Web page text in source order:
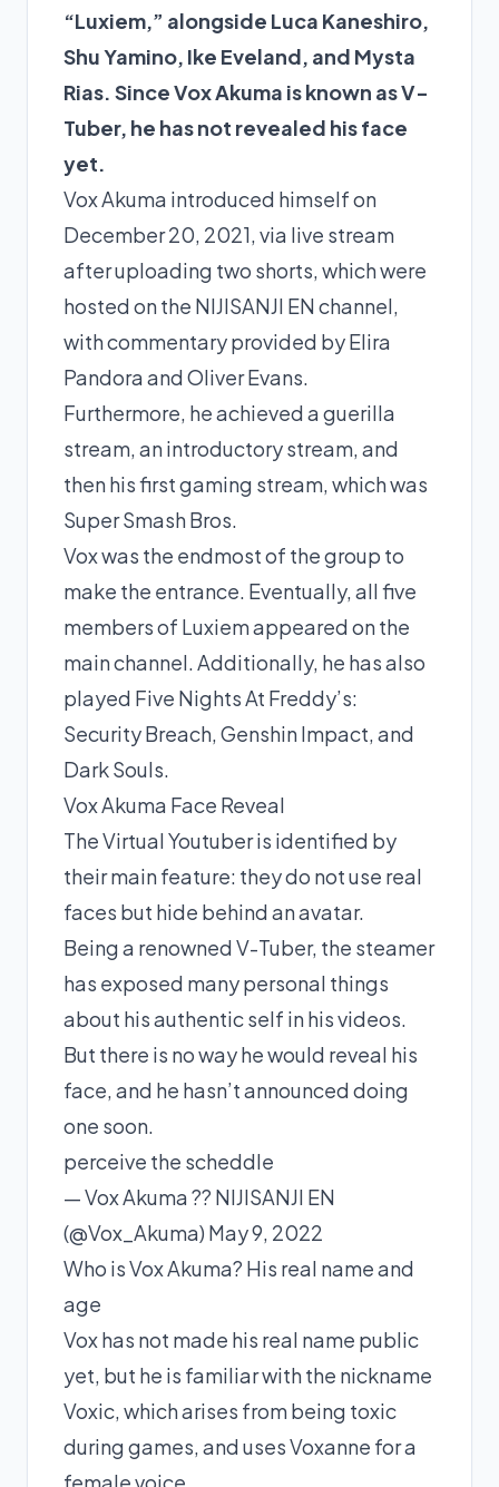
“Luxiem,” alongside Luca Kaneshiro,
Shu Yamino, Ike Eveland, and Mysta
Rias. Since Vox Akuma is known as V-
Tuber, he has not revealed his face
yet.
Vox Akuma introduced himself on
December 20, 2021, via live stream
after uploading two shorts, which were
hosted on the NIJISANJI EN channel,
with commentary provided by Elira
Pandora and Oliver Evans.
Furthermore, he achieved a guerilla
stream, an introductory stream, and
then his first gaming stream, which was
Super Smash Bros.
Vox was the endmost of the group to
make the entrance. Eventually, all five
members of Luxiem appeared on the
main channel. Additionally, he has also
played Five Nights At Freddy’s:
Security Breach, Genshin Impact, and
Dark Souls.
Vox Akuma Face Reveal
The Virtual Youtuber is identified by
their main feature: they do not use real
faces but hide behind an avatar.
Being a renowned V-Tuber, the steamer
has exposed many personal things
about his authentic self in his videos.
But there is no way he would reveal his
face, and he hasn’t announced doing
one soon.
perceive the scheddle
— Vox Akuma ?? NIJISANJI EN
(@Vox_Akuma) May 9, 2022
Who is Vox Akuma? His real name and
age
Vox has not made his real name public
yet, but he is familiar with the nickname
Voxic, which arises from being toxic
during games, and uses Voxanne for a